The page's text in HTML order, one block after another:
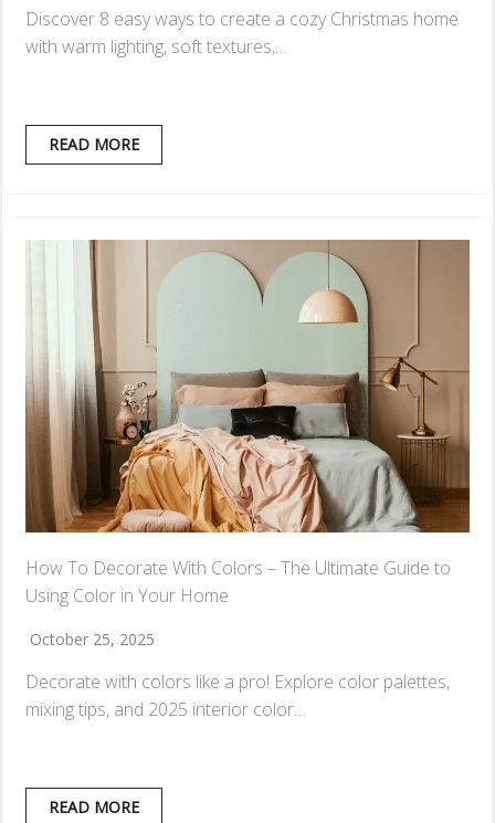
Discover 8 easy ways to create a cozy Christmas home
with warm lighting, soft textures,…
READ MORE
How To Decorate With Colors – The Ultimate Guide to
Using Color in Your Home
October 25, 2025
Decorate with colors like a pro! Explore color palettes,
mixing tips, and 2025 interior color…
READ MORE